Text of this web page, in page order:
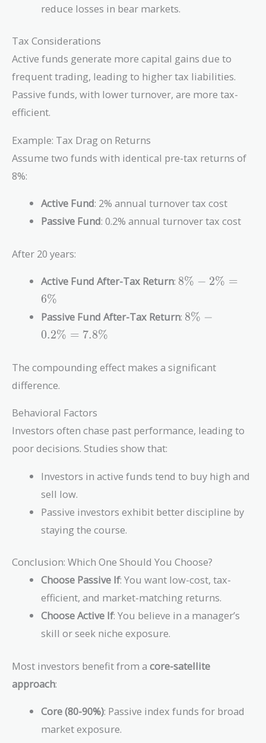
reduce losses in bear markets.
Tax Considerations
Active funds generate more capital gains due to
frequent trading, leading to higher tax liabilities.
Passive funds, with lower turnover, are more tax-
efficient.
Example: Tax Drag on Returns
Assume two funds with identical pre-tax returns of
8%:
Active Fund: 2% annual turnover tax cost
Passive Fund: 0.2% annual turnover tax cost
After 20 years:
Active Fund After-Tax Return: 8\%
=
8% − 2% =
6%
Passive Fund After-Tax Return: 8\% -
8% −
0.2% = 7.8%
The compounding effect makes a significant
difference.
Behavioral Factors
Investors often chase past performance, leading to
poor decisions. Studies show that:
Investors in active funds tend to buy high and
sell low.
Passive investors exhibit better discipline by
staying the course.
Conclusion: Which One Should You Choose?
Choose Passive If: You want low-cost, tax-
efficient, and market-matching returns.
Choose Active If: You believe in a manager’s
skill or seek niche exposure.
Most investors benefit from a core-satellite
approach:
Core (80-90%): Passive index funds for broad
market exposure.